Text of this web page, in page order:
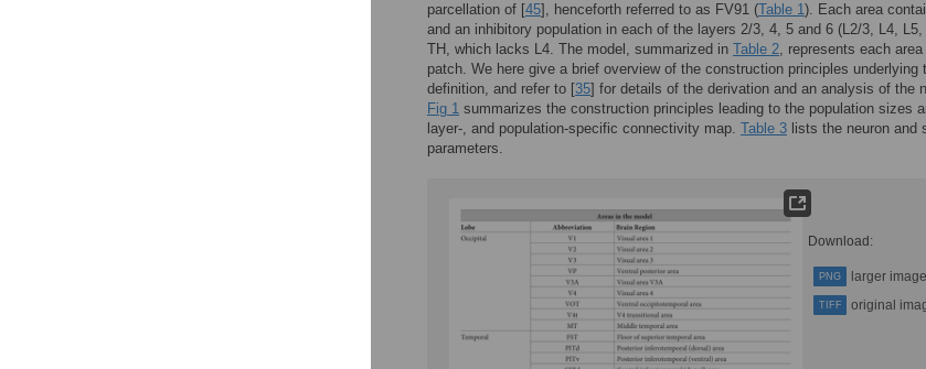
parcellation of [45], henceforth referred to as FV91 (Table 1). Each area
and an inhibitory population in each of the layers 2/3, 4, 5 and 6 (L2/3, L4,
TH, which lacks L4. The model, summarized in Table 2, represents each
patch. We here give a brief overview of the construction principles underlying
definition, and refer to [35] for details of the derivation and an analysis of the
Fig 1 summarizes the construction principles leading to the population sizes
layer-, and population-specific connectivity map. Table 3 lists the neuron and
parameters.
Download:
PNG larger image
TIFF original